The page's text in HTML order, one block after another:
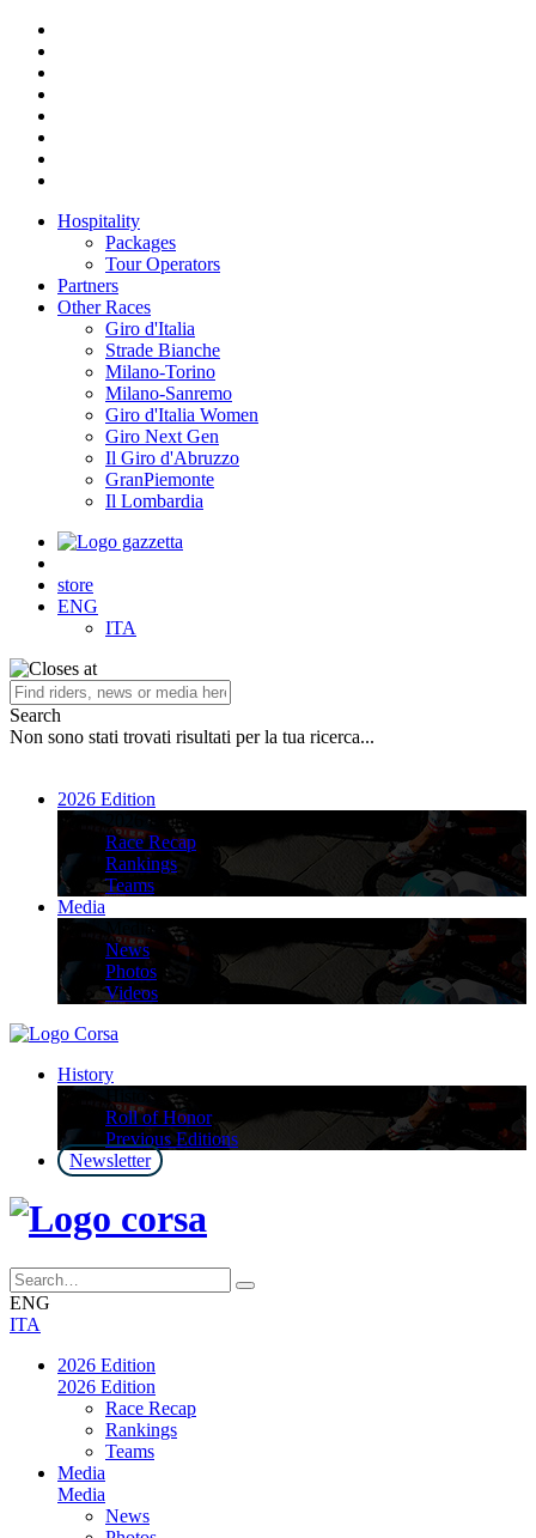
Hospitality
Packages
Tour Operators
Partners
Other Races
Giro d'Italia
Strade Bianche
Milano-Torino
Milano-Sanremo
Giro d'Italia Women
Giro Next Gen
Il Giro d'Abruzzo
GranPiemonte
Il Lombardia
store
ENG
ITA
Search
Non sono stati trovati risultati per la tua ricerca...
2026 Edition
2026 Edition
Race Recap
Rankings
Teams
Media
Media
News
Photos
Videos
History
History
Roll of Honor
Previous Editions
Newsletter
ENG
ITA
2026 Edition
2026 Edition
Race Recap
Rankings
Teams
Media
Media
News